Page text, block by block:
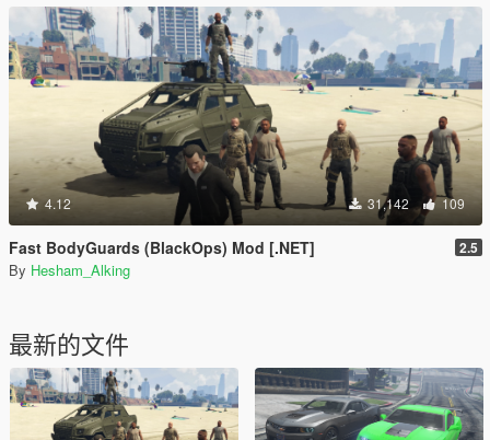
4.12 31,142 109
Fast BodyGuards (BlackOps) Mod [.NET] 2.5
By Hesham_Alking
最新的文件